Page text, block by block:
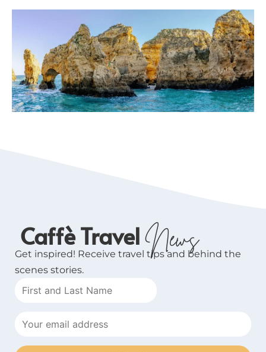
Caffè TravelNews
Get inspired! Receive travel tips and behind the
scenes stories.